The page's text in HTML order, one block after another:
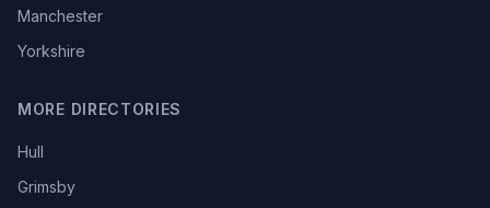
Manchester
Yorkshire
MORE DIRECTORIES
Hull
Grimsby